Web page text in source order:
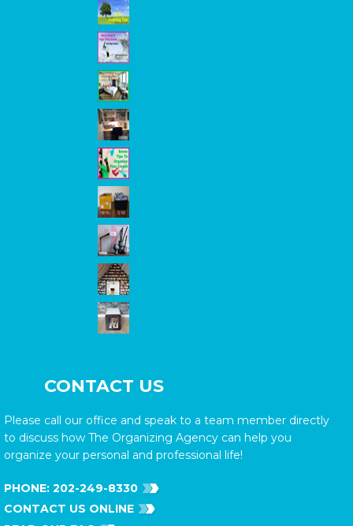
CONTACT US
Please call our office and speak to a team member directly
to discuss how The Organizing Agency can help you
organize your personal and professional life!
PHONE: 202-249-8330
CONTACT US ONLINE